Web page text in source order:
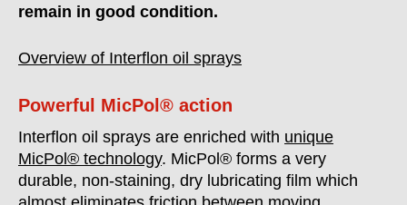
remain in good condition.
Overview of Interflon oil sprays
Powerful MicPol® action
Interflon oil sprays are enriched with unique
MicPol® technology. MicPol® forms a very
durable, non-staining, dry lubricating film which